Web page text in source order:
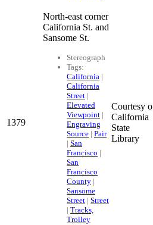
1379
North-east corner
California St. and
Sansome St.
Stereograph
Tags:
California |
California
Street |
Elevated
Viewpoint |
Engraving
Source | Pair
| San
Francisco |
San
Francisco
County |
Sansome
Street | Street
| Tracks,
Trolley
Courtesy
California
State
Library